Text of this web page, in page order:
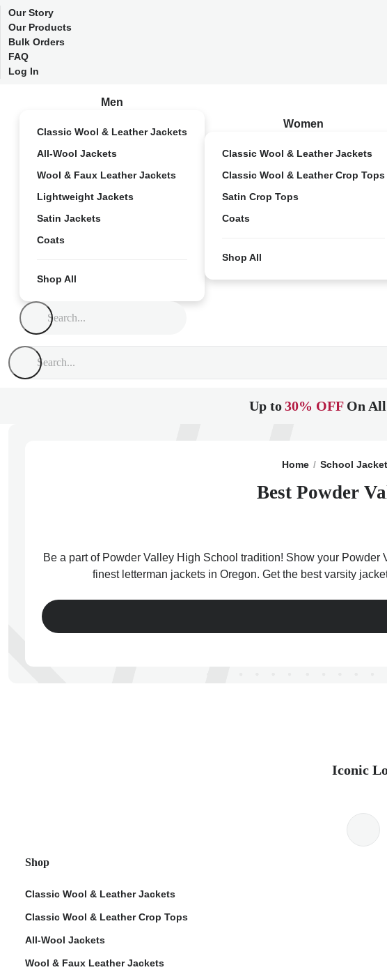
Our Story
Our Products
Bulk Orders
FAQ
Log In
Men
Classic Wool & Leather Jackets
All-Wool Jackets
Wool & Faux Leather Jackets
Lightweight Jackets
Satin Jackets
Coats
Shop All
Women
Classic Wool & Leather Jackets
Classic Wool & Leather Crop Tops
Satin Crop Tops
Coats
Shop All
Up to30% OFF On
Home School
Best Powder
Be a part of Powder Valley High School tradition! Show your
finest letterman jackets in Oregon. Get the best varsity
Iconic
Shop
Classic Wool & Leather Jackets
Classic Wool & Leather Crop Tops
All-Wool Jackets
Wool & Faux Leather Jackets